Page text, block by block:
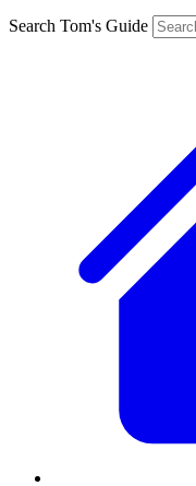
Search Tom's Guide